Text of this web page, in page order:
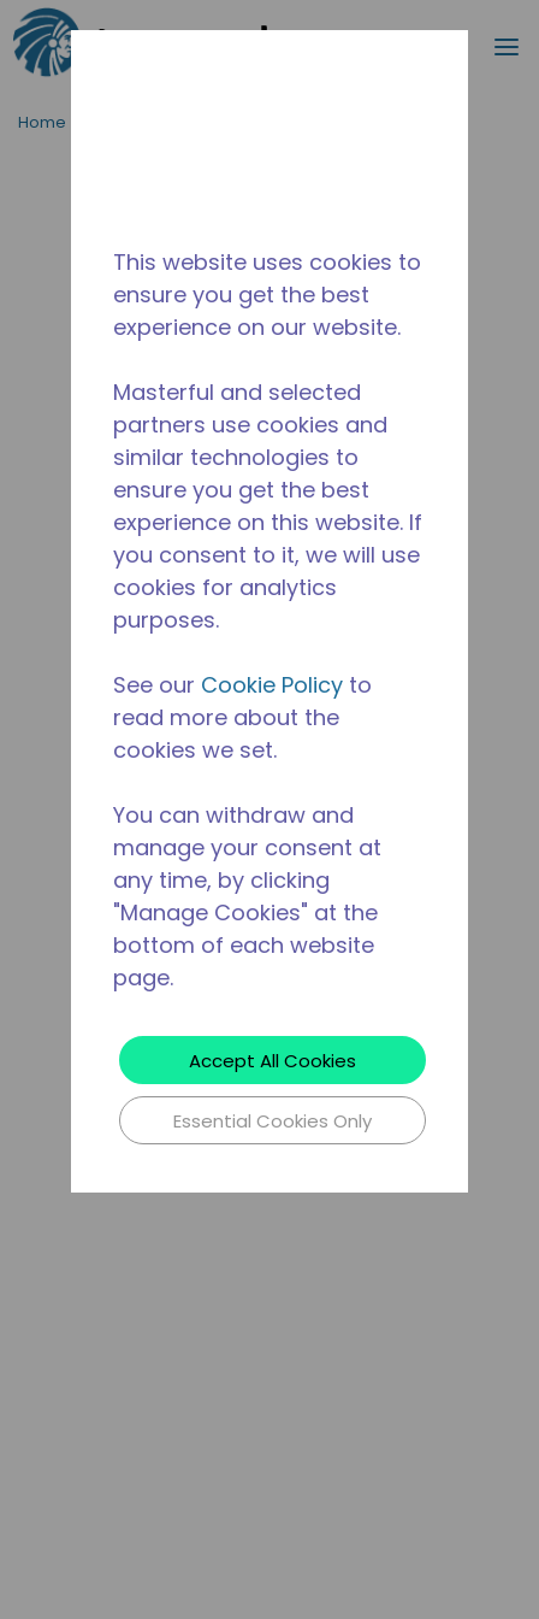
Skip to main content
Search
Home
This website uses cookies to
ensure you get the best
experience on our website.
Masterful and selected
partners use cookies and
similar technologies to
ensure you get the best
experience on this website. If
you consent to it, we will use
cookies for analytics
purposes.
See our Cookie Policy to
read more about the
cookies we set.
You can withdraw and
manage your consent at
any time, by clicking
"Manage Cookies" at the
bottom of each website
page.
Accept All Cookies
Essential Cookies Only